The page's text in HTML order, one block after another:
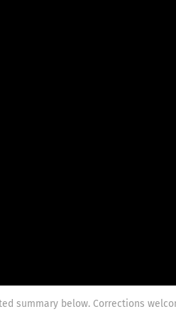
summary below. Corrections